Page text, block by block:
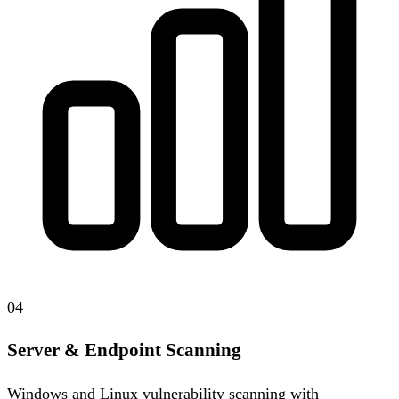
04
Server & Endpoint Scanning
Windows and Linux vulnerability scanning with